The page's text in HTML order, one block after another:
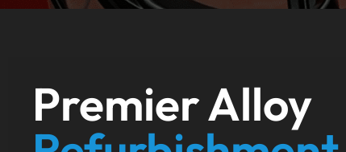
Premier Alloy